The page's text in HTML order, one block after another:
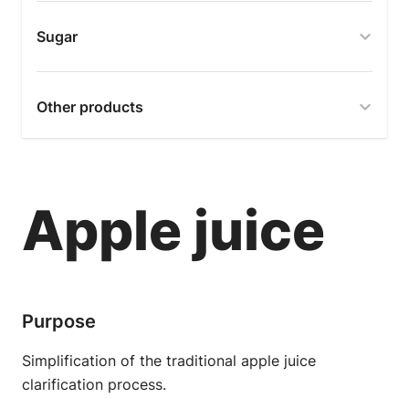
Sugar
Other products
Apple juice
Purpose
Simplification of the traditional apple juice
clarification process.